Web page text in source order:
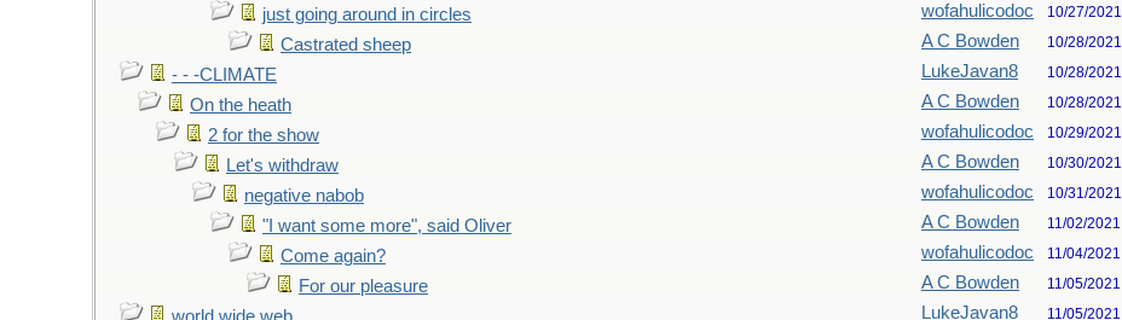
just going around in circles wofahulicodoc 10/27/2021
Castrated sheep A C Bowden 10/28/2021
- - -CLIMATE LukeJavan8 10/28/2021
On the heath A C Bowden 10/28/2021
2 for the show wofahulicodoc 10/29/2021
Let's withdraw A C Bowden 10/30/2021
negative nabob wofahulicodoc 10/31/2021
"I want some more", said Oliver A C Bowden 11/02/2021
Come again? wofahulicodoc 11/04/2021
For our pleasure A C Bowden 11/05/2021
LukeJavan8 11/05/2021